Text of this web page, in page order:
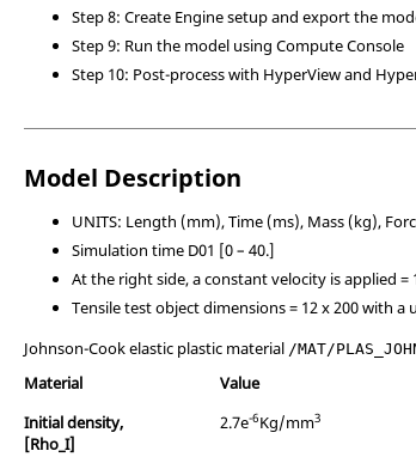
Step 8: Create Engine setup and export the
Step 9: Run the model using Compute Console
Step 10: Post-process with HyperViewand
Model Description
UNITS: Length (mm), Time (ms), Mass (kg),
Simulation time D01 [0 – 40.]
At the right side, a constant velocity is applied
Tensile test object dimensions = 12 x 200 with a
Johnson-Cook elastic plastic material /MAT/
Material
Value
Initial density,
[Rho_I]
2.7e-6Kg/mm3